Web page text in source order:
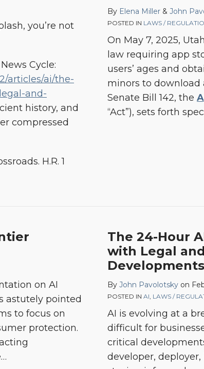
you’re not
Cycle:
articles/ai/the-
and-
history, and
compressed
H.R. 1
By Elena Miller & John
POSTED IN LAWS /
On May 7, 2025,
law requiring app
users’ ages and
minors to download
Senate Bill 142, the
“Act”), sets forth
on AI
astutely pointed
to focus on
protection.
…
The 24-Hour
with Legal
Developments
By John Pavolotsky on
POSTED IN AI, LAWS /
AI is evolving at a
difficult for
critical
developer,